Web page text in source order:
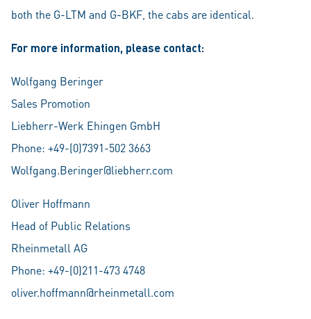
both the G-LTM and G-BKF, the cabs are identical.
For more information, please contact:
Wolfgang Beringer
Sales Promotion
Liebherr-Werk Ehingen GmbH
Phone: +49-(0)7391-502 3663
Wolfgang.Beringer@liebherr.com
Oliver Hoffmann
Head of Public Relations
Rheinmetall AG
Phone: +49-(0)211-473 4748
oliver.hoffmann@rheinmetall.com